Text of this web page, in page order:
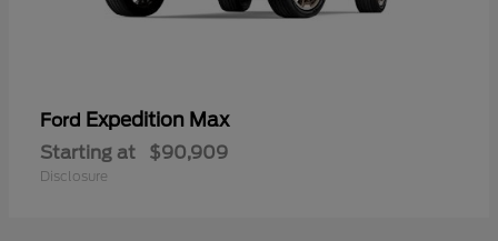
Ford Expedition Max
Starting at $90,909
Disclosure